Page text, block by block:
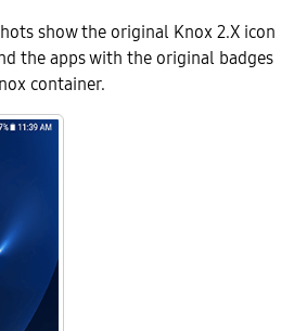
show the original Knox 2.X icon
the apps with the original badges
container.